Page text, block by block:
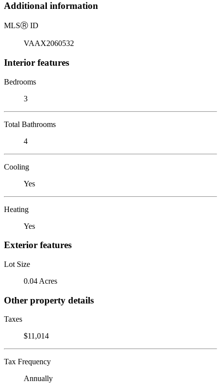
Additional information
MLSⓇ ID
VAAX2060532
Interior features
Bedrooms
3
Total Bathrooms
4
Cooling
Yes
Heating
Yes
Exterior features
Lot Size
0.04 Acres
Other property details
Taxes
$11,014
Tax Frequency
Annually